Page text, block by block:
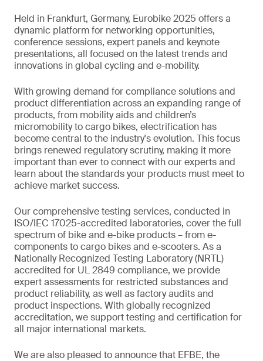
Held in Frankfurt, Germany, Eurobike 2025 offers a
dynamic platform for networking opportunities,
conference sessions, expert panels and keynote
presentations, all focused on the latest trends and
innovations in global cycling and e-mobility.
With growing demand for compliance solutions and
product differentiation across an expanding range of
products, from mobility aids and children’s
micromobility to cargo bikes, electrification has
become central to the industry's evolution. This focus
brings renewed regulatory scrutiny, making it more
important than ever to connect with our experts and
learn about the standards your products must meet to
achieve market success.
Our comprehensive testing services, conducted in
ISO/IEC 17025-accredited laboratories, cover the full
spectrum of bike and e-bike products – from e-
components to cargo bikes and e-scooters. As a
Nationally Recognized Testing Laboratory (NRTL)
accredited for UL 2849 compliance, we provide
expert assessments for restricted substances and
product reliability, as well as factory audits and
product inspections. With globally recognized
accreditation, we support testing and certification for
all major international markets.
We are also pleased to announce that EFBE, the